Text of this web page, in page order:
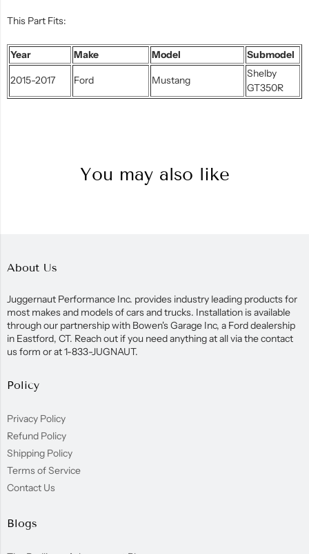
This Part Fits:
Year Make Model Submodel
2015-2017 Ford Mustang
Shelby
GT350R
You may also like
About Us
Juggernaut Performance Inc. provides industry leading products for
most makes and models of cars and trucks. Installation is available
through our partnership with Bowen's Garage Inc, a Ford dealership
in Eastford, CT. Reach out if you need anything at all via the contact
us form or at 1-833-JUGNAUT.
Policy
Privacy Policy
Refund Policy
Shipping Policy
Terms of Service
Contact Us
Blogs